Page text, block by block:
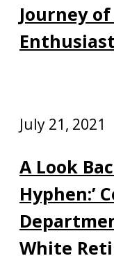
Journey
Enthusiast
July 21, 2021
A Look
Hyphen:’
White